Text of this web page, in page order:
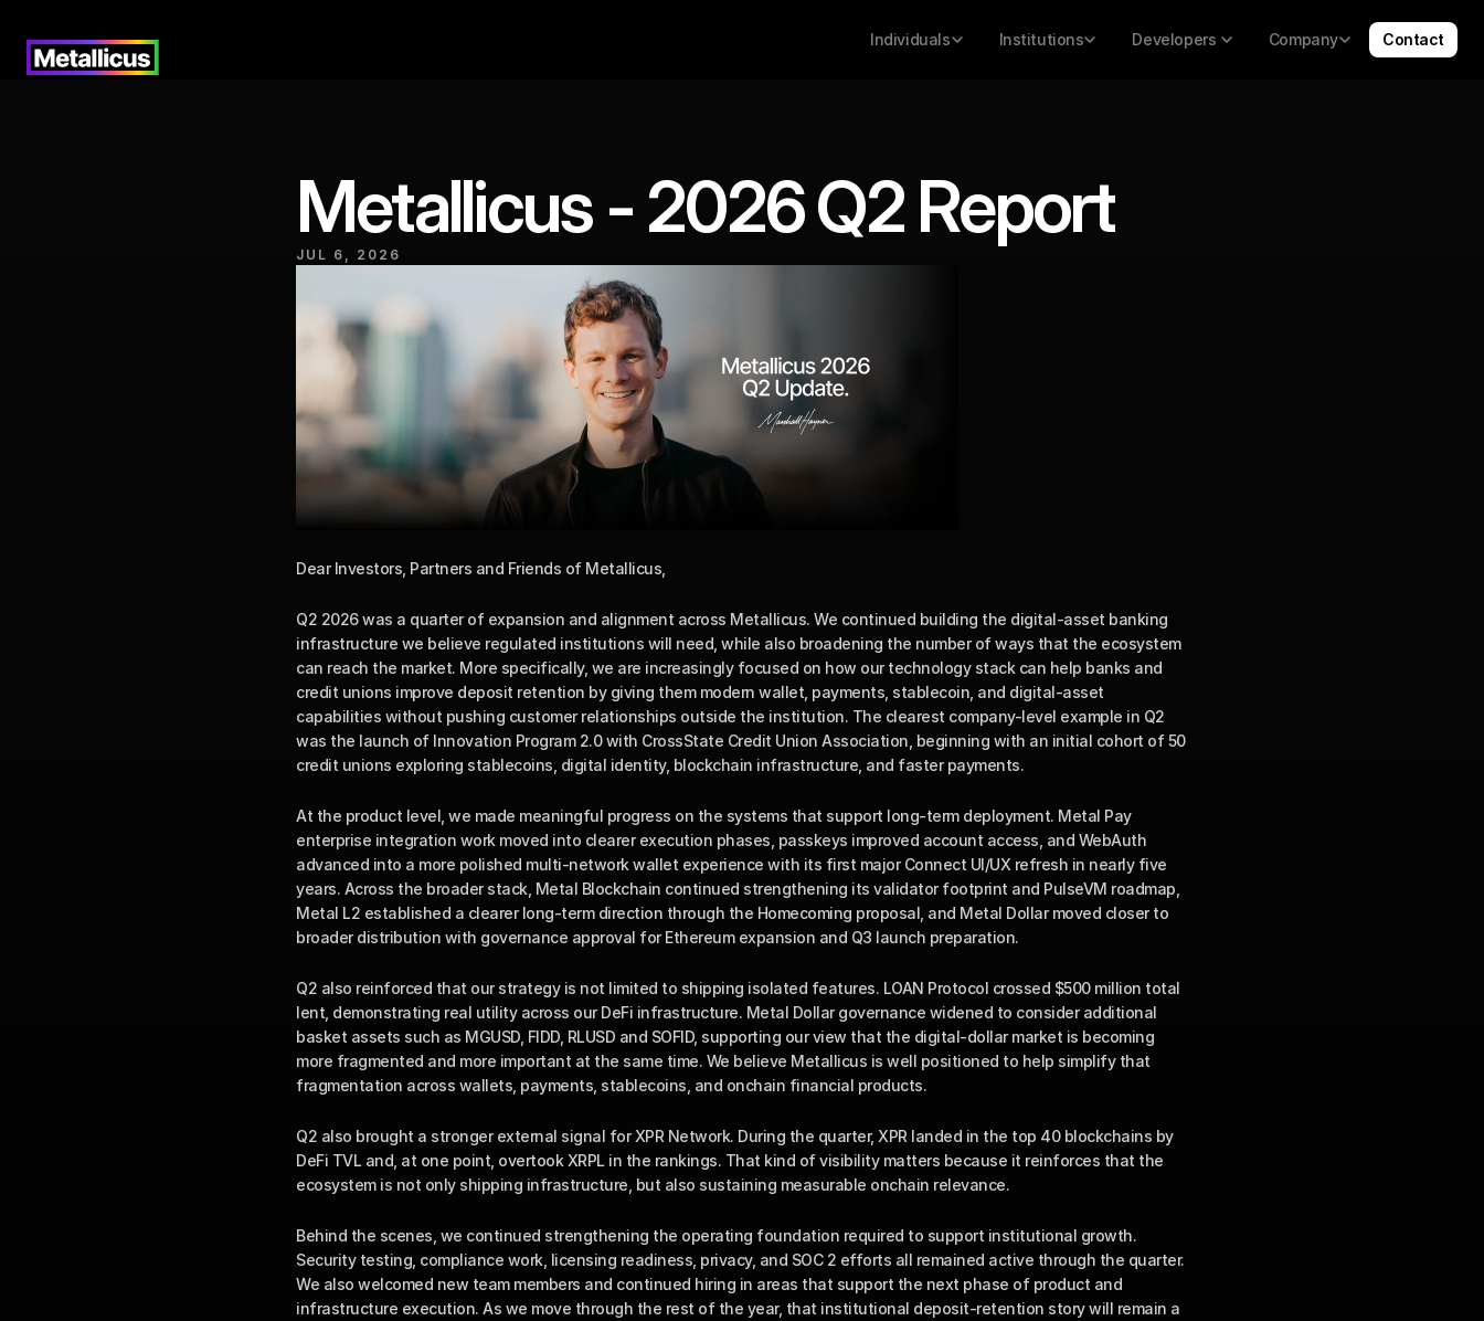
Individuals Institutions Developers Company Contact
Metallicus - 2026 Q2 Report
JUL 6, 2026
Dear Investors, Partners and Friends of Metallicus,
Q2 2026 was a quarter of expansion and alignment across Metallicus. We continued building the digital-asset banking
infrastructure we believe regulated institutions will need, while also broadening the number of ways that the ecosystem
can reach the market. More specifically, we are increasingly focused on how our technology stack can help banks and
credit unions improve deposit retention by giving them modern wallet, payments, stablecoin, and digital-asset
capabilities without pushing customer relationships outside the institution. The clearest company-level example in Q2
was the launch of Innovation Program 2.0 with CrossState Credit Union Association, beginning with an initial cohort of 50
credit unions exploring stablecoins, digital identity, blockchain infrastructure, and faster payments.
At the product level, we made meaningful progress on the systems that support long-term deployment. Metal Pay
enterprise integration work moved into clearer execution phases, passkeys improved account access, and WebAuth
advanced into a more polished multi-network wallet experience with its first major Connect UI/UX refresh in nearly five
years. Across the broader stack, Metal Blockchain continued strengthening its validator footprint and PulseVM roadmap,
Metal L2 established a clearer long-term direction through the Homecoming proposal, and Metal Dollar moved closer to
broader distribution with governance approval for Ethereum expansion and Q3 launch preparation.
Q2 also reinforced that our strategy is not limited to shipping isolated features. LOAN Protocol crossed $500 million total
lent, demonstrating real utility across our DeFi infrastructure. Metal Dollar governance widened to consider additional
basket assets such as MGUSD, FIDD, RLUSD and SOFID, supporting our view that the digital-dollar market is becoming
more fragmented and more important at the same time. We believe Metallicus is well positioned to help simplify that
fragmentation across wallets, payments, stablecoins, and onchain financial products.
Q2 also brought a stronger external signal for XPR Network. During the quarter, XPR landed in the top 40 blockchains by
DeFi TVL and, at one point, overtook XRPL in the rankings. That kind of visibility matters because it reinforces that the
ecosystem is not only shipping infrastructure, but also sustaining measurable onchain relevance.
Behind the scenes, we continued strengthening the operating foundation required to support institutional growth.
Security testing, compliance work, licensing readiness, privacy, and SOC 2 efforts all remained active through the quarter.
We also welcomed new team members and continued hiring in areas that support the next phase of product and
infrastructure execution. As we move through the rest of the year, that institutional deposit-retention story will remain a